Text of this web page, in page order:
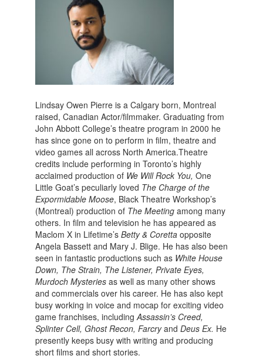
Lindsay Owen Pierre is a Calgary born, Montreal
raised, Canadian Actor/filmmaker. Graduating from
John Abbott College’s theatre program in 2000 he
has since gone on to perform in film, theatre and
video games all across North America.Theatre
credits include performing in Toronto’s highly
acclaimed production of We Will Rock You, One
Little Goat’s peculiarly loved The Charge of the
Expormidable Moose, Black Theatre Workshop’s
(Montreal) production of The Meetingamong many
others. In film and television he has appeared as
Maclom X in Lifetime’s Betty & Corettaopposite
Angela Bassett and Mary J. Blige. He has also been
seen in fantastic productions such as White House
Down, The Strain, The Listener, Private Eyes,
Murdoch Mysteriesas well as many other shows
and commercials over his career. He has also kept
busy working in voice and mocap for exciting video
game franchises, includingAssassin’s Creed,
Splinter Cell, Ghost Recon, Farcryand Deus Ex. He
presently keeps busy with writing and producing
short films and short stories.